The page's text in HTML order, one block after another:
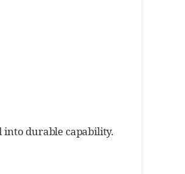
durable capability.